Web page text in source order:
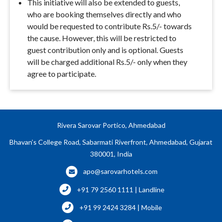
This initiative will also be extended to guests,
who are booking themselves directly and who
would be requested to contribute Rs.5/- towards
the cause. However, this will be restricted to
guest contribution only and is optional. Guests
will be charged additional Rs.5/- only when they
agree to participate.
Rivera Sarovar Portico, Ahmedabad
Bhavan’s College Road, Sabarmati Riverfront, Ahmedabad, Gujarat
380001, India
apo@sarovarhotels.com
+91 79 2560 1111 | Landline
+91 99 2424 3284 | Mobile